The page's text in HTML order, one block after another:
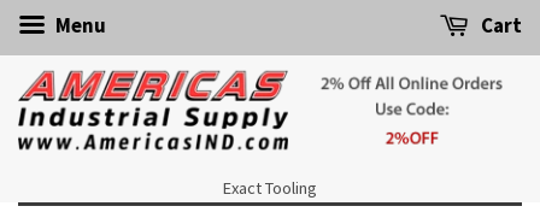
Menu Cart
Exact Tooling